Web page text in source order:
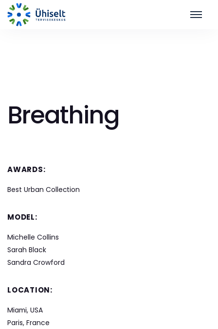
Breathing
AWARDS:
Best Urban Collection
MODEL:
Michelle Collins
Sarah Black
Sandra Crowford
LOCATION:
Miami, USA
Paris, France